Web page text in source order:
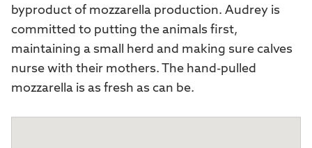
byproduct of mozzarella production. Audrey is
committed to putting the animals first,
maintaining a small herd and making sure calves
nurse with their mothers. The hand-pulled
mozzarella is as fresh as can be.